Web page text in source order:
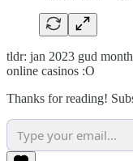
tldr: jan 2023 gud
online casinos :O
Thanks for reading!